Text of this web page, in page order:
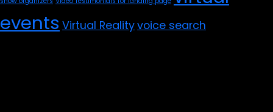
events Virtual Realityvoice search